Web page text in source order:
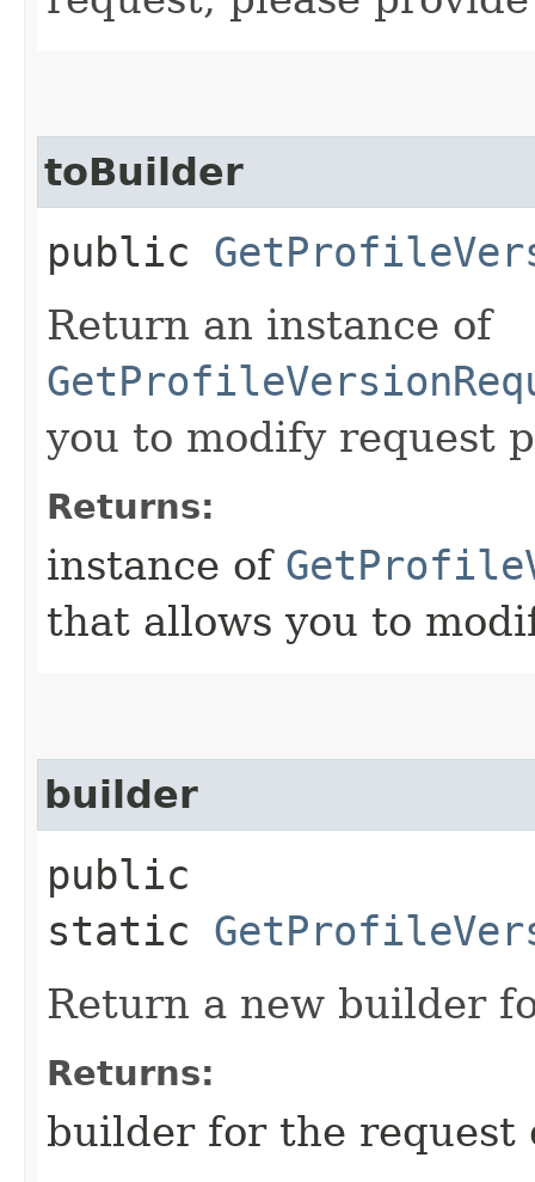
toBuilder
public
Return an instance of
you to modify request
Returns:
instance of
that allows you to
builder
public
static
Return a new builder
Returns:
builder for the request